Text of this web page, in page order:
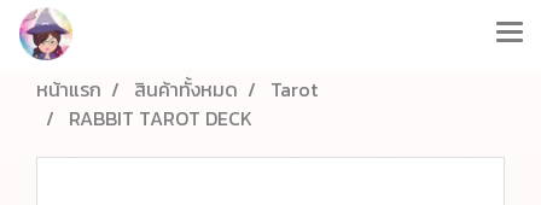
หน้าแรก สินค้าทั้งหมด
Tarot
RABBIT TAROT DECK